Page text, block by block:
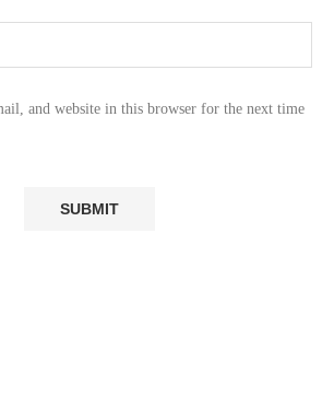
and website in this browser for the next time